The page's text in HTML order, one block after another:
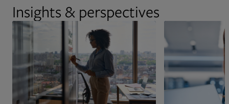
Insights & perspectives